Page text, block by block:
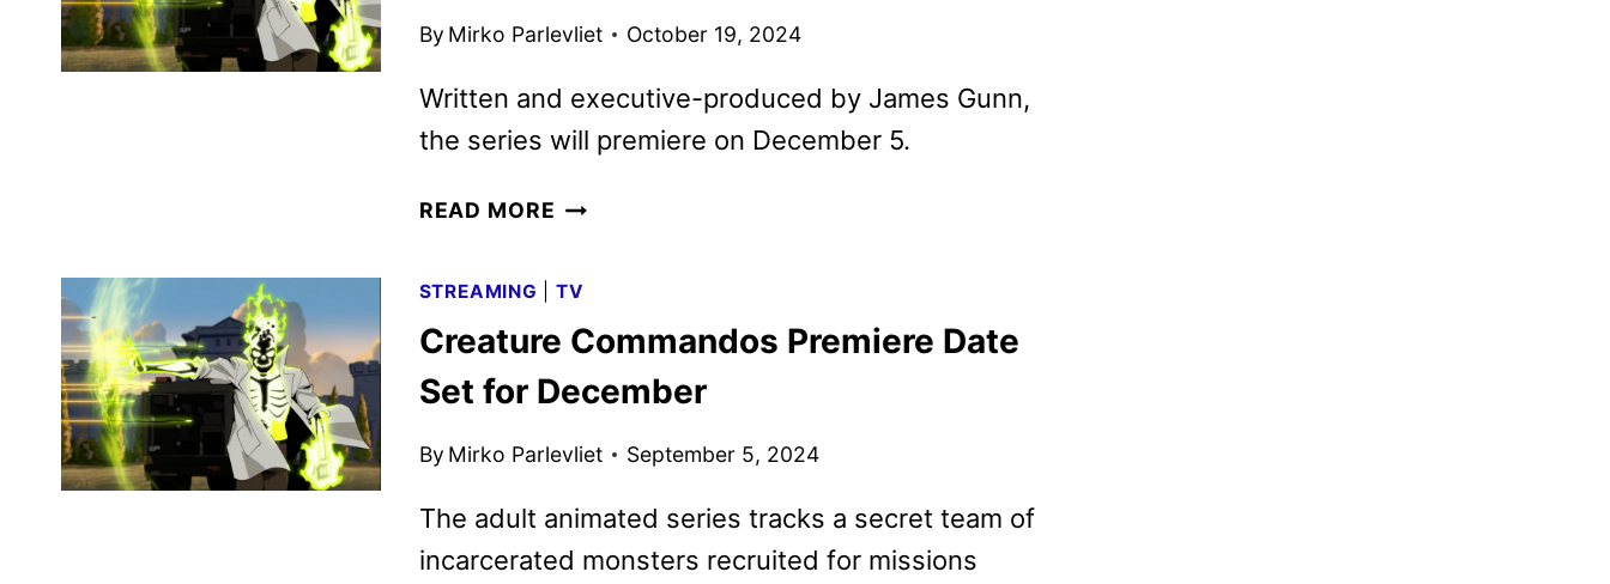
By Mirko Parlevliet October 19, 2024
Written and executive-produced by James Gunn,
the series will premiere on December 5.
READ MORE CREATURE
DEBUTS
AT
STREAMING TV
Creature Commandos Premiere Date
Set for December
By Mirko Parlevliet September 5, 2024
The adult animated series tracks a secret team of
incarcerated monsters recruited for missions